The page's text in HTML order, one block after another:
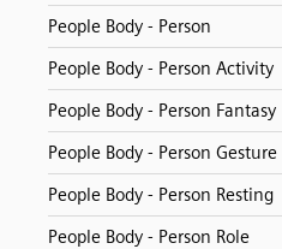
People Body - Person
People Body - Person Activity
People Body - Person Fantasy
People Body - Person Gesture
People Body - Person Resting
People Body - Person Role